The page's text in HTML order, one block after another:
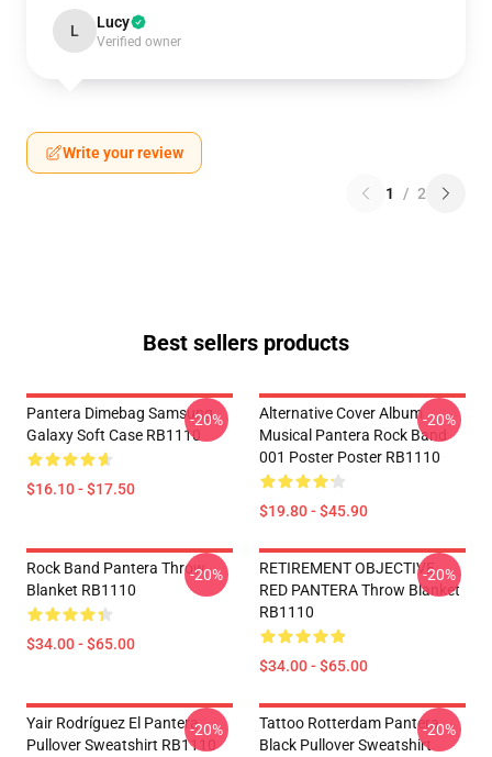
L Lucy
Verified owner
Write your review
1 / 2
Best sellers products
Pantera Dimebag Samsung
Galaxy Soft Case RB1110
$16.10 - $17.50
-20%
Alternative Cover Album
Musical Pantera Rock Band
001 Poster Poster RB1110
$19.80 - $45.90
-20%
Rock Band Pantera Throw
Blanket RB1110
$34.00 - $65.00
-20%
RETIREMENT OBJECTIVE
RED PANTERA Throw Blanket
RB1110
$34.00 - $65.00
-20%
Yair Rodríguez El Pantera
Pullover Sweatshirt RB1110
-20%
Tattoo Rotterdam Pantera
Black Pullover Sweatshirt
-20%